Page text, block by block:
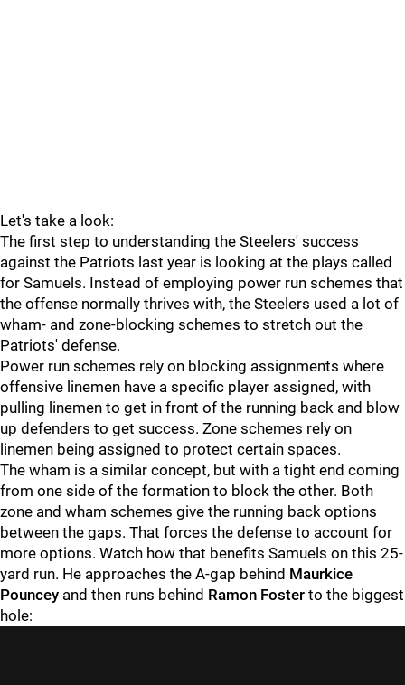
Let's take a look:
The first step to understanding the Steelers' success
against the Patriots last year is looking at the plays called
for Samuels. Instead of employing power run schemes that
the offense normally thrives with, the Steelers used a lot of
wham- and zone-blocking schemes to stretch out the
Patriots' defense.
Power run schemes rely on blocking assignments where
offensive linemen have a specific player assigned, with
pulling linemen to get in front of the running back and blow
up defenders to get success. Zone schemes rely on
linemen being assigned to protect certain spaces.
The wham is a similar concept, but with a tight end coming
from one side of the formation to block the other. Both
zone and wham schemes give the running back options
between the gaps. That forces the defense to account for
more options. Watch how that benefits Samuels on this 25-
yard run. He approaches the A-gap behind Maurkice
Pouncey and then runs behind Ramon Foster to the biggest
hole: